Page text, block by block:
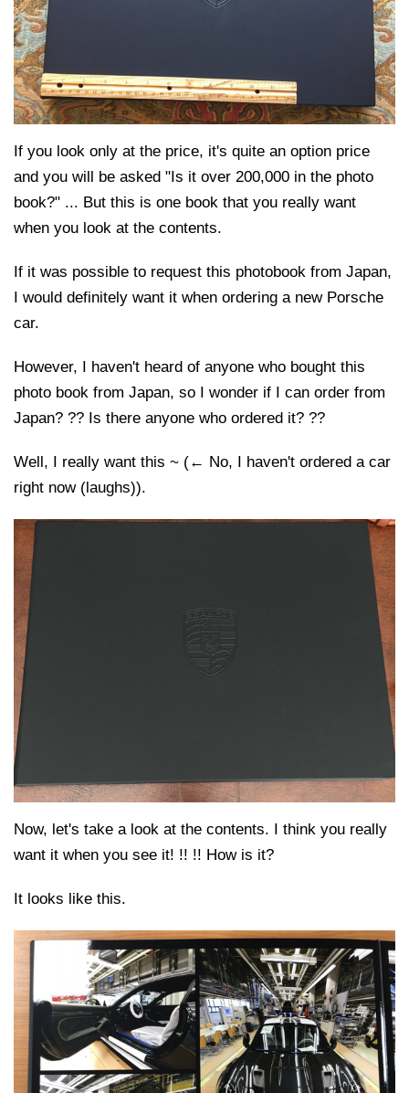
If you look only at the price, it's quite an option price
and you will be asked "Is it over 200,000 in the photo
book?" ... But this is one book that you really want
when you look at the contents.
If it was possible to request this photobook from Japan,
I would definitely want it when ordering a new Porsche
car.
However, I haven't heard of anyone who bought this
photo book from Japan, so I wonder if I can order from
Japan? ?? Is there anyone who ordered it? ??
Well, I really want this ~ (← No, I haven't ordered a car
right now (laughs)).
Now, let's take a look at the contents. I think you really
want it when you see it! !! !! How is it?
It looks like this.